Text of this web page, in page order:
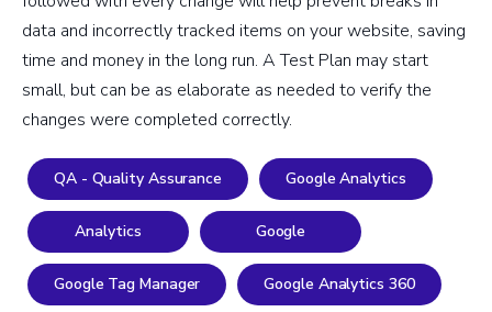
data and incorrectly tracked items on your website, saving
time and money in the long run. A Test Plan may start
small, but can be as elaborate as needed to verify the
changes were completed correctly.
QA - Quality Assurance Google Analytics
Analytics Google
Google Tag Manager Google Analytics 360